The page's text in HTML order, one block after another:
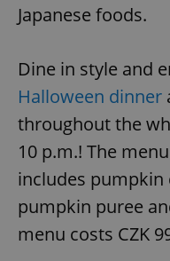
Japanese foods.
Dine in style and
Halloween dinner
throughout the
10 p.m.! The
includes
pumpkin puree
menu costs CZK